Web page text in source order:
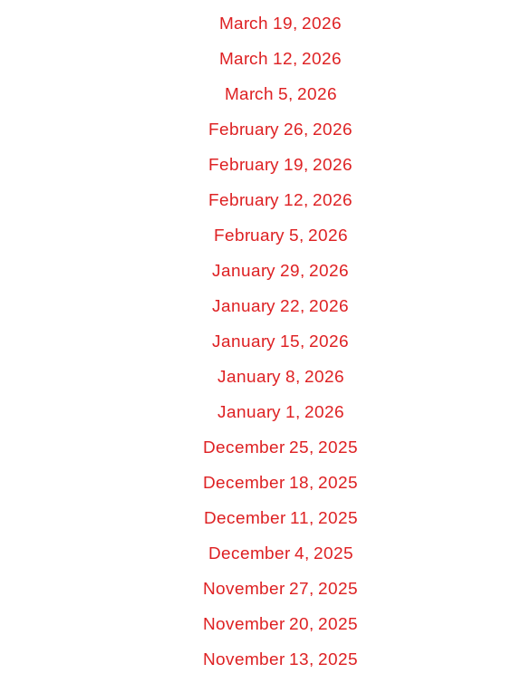
March 19, 2026
March 12, 2026
March 5, 2026
February 26, 2026
February 19, 2026
February 12, 2026
February 5, 2026
January 29, 2026
January 22, 2026
January 15, 2026
January 8, 2026
January 1, 2026
December 25, 2025
December 18, 2025
December 11, 2025
December 4, 2025
November 27, 2025
November 20, 2025
November 13, 2025